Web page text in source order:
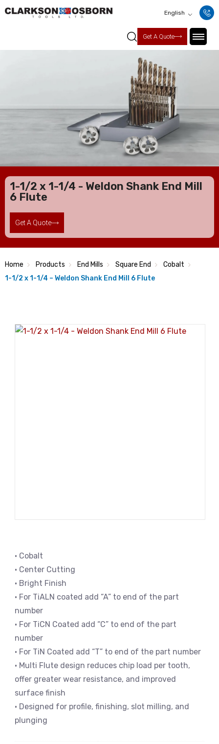
English
Get A Quote
1-1/2 x 1-1/4 - Weldon Shank End Mill
6 Flute
Get A Quote
Home Products End Mills Square End
Cobalt
1-1/2 x 1-1/4 – Weldon Shank End Mill 6 Flute
• Cobalt
• Center Cutting
• Bright Finish
• For TiALN coated add “A” to end of the part
number
• For TiCN Coated add “C” to end of the part
number
• For TiN Coated add “T” to end of the part number
• Multi Flute design reduces chip load per tooth,
offer greater wear resistance, and improved
surface finish
• Designed for profile, finishing, slot milling, and
plunging